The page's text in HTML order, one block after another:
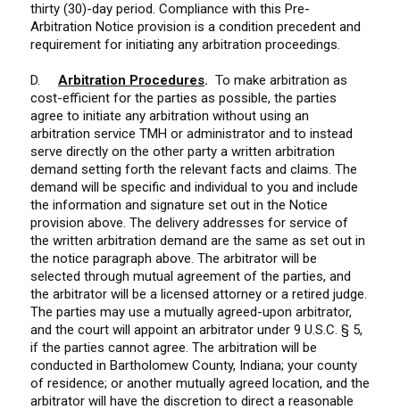
thirty (30)-day period. Compliance with this Pre-
Arbitration Notice provision is a condition precedent and
requirement for initiating any arbitration proceedings.
D. Arbitration Procedures. To make arbitration as
cost-efficient for the parties as possible, the parties
agree to initiate any arbitration without using an
arbitration service TMH or administrator and to instead
serve directly on the other party a written arbitration
demand setting forth the relevant facts and claims. The
demand will be specific and individual to you and include
the information and signature set out in the Notice
provision above. The delivery addresses for service of
the written arbitration demand are the same as set out in
the notice paragraph above. The arbitrator will be
selected through mutual agreement of the parties, and
the arbitrator will be a licensed attorney or a retired judge.
The parties may use a mutually agreed-upon arbitrator,
and the court will appoint an arbitrator under 9 U.S.C. § 5,
if the parties cannot agree. The arbitration will be
conducted in Bartholomew County, Indiana; your county
of residence; or another mutually agreed location, and the
arbitrator will have the discretion to direct a reasonable